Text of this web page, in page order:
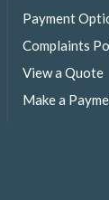
Payment
Complaints
View a Quote
Make a